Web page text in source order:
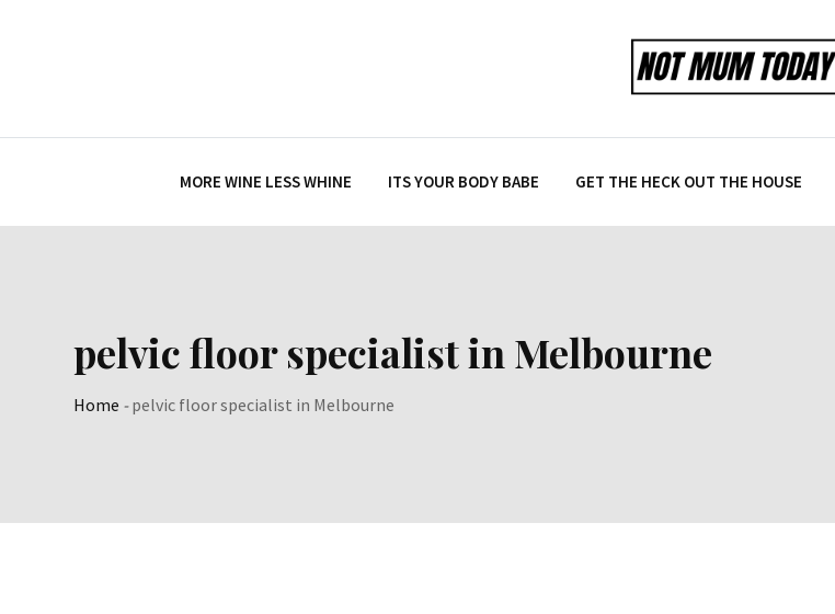
MORE WINE LESS WHINE ITS YOUR BODY BABE GET THE HECK OUT THE HOUSE
pelvic floor specialist in Melbourne
Home -pelvic floor specialist in Melbourne